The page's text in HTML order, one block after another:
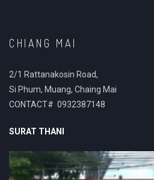
CHIANG MAI
2/1 Rattanakosin Road,
Si Phum, Muang, Chaing Mai
CONTACT# 0932387148
SURAT THANI